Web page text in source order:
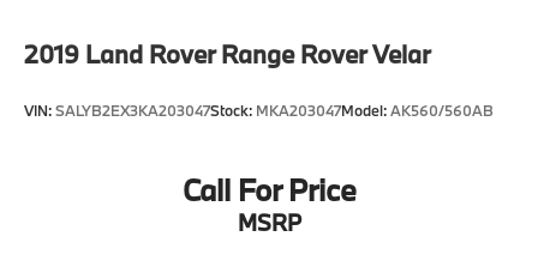
2019 Land Rover Range Rover Velar
VIN:SALYB2EX3KA203047Stock: MKA203047Model:AK560/560AB
Call For Price
MSRP